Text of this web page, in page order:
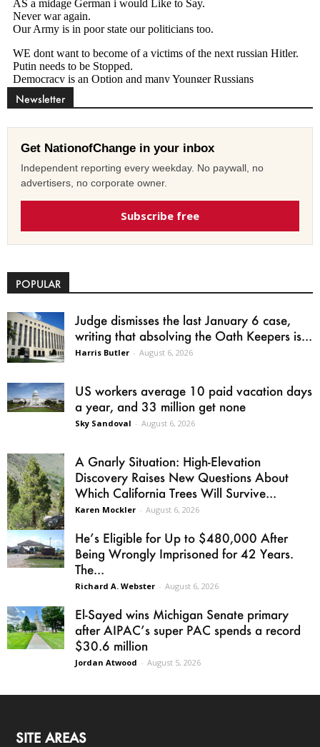
Newsletter
Get NationofChange in your inbox
Independent reporting every weekday. No paywall, no
advertisers, no corporate owner.
Subscribe free
POPULAR
Judge dismisses the last January 6 case,
writing that absolving the Oath Keepers is...
Harris Butler - August 6, 2026
US workers average 10 paid vacation days
a year, and 33 million get none
Sky Sandoval - August 6, 2026
A Gnarly Situation: High-Elevation
Discovery Raises New Questions About
Which California Trees Will Survive...
Karen Mockler - August 6, 2026
He’s Eligible for Up to $480,000 After
Being Wrongly Imprisoned for 42 Years.
The...
Richard A. Webster - August 6, 2026
El-Sayed wins Michigan Senate primary
after AIPAC’s super PAC spends a record
$30.6 million
Jordan Atwood - August 5, 2026
SITE AREAS